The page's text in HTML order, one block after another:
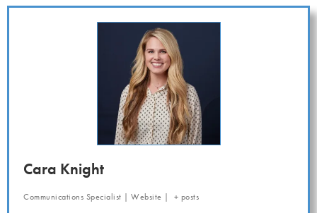
Cara Knight
Communications Specialist | Website | + posts